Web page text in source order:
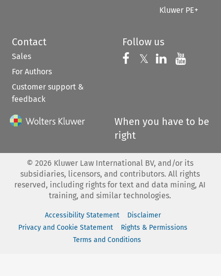
Kluwer PE+
Contact
Sales
For Authors
Customer support &
feedback
Follow us
Follow us on
𝕏 Follow us on
Follow us
When you have to be
right
© 2026 Kluwer Law International BV, and/or its
subsidiaries, licensors, and contributors. All rights
reserved, including rights for text and data mining, AI
training, and similar technologies.
Accessibility Statement
Disclaimer
Privacy and Cookie Statement
Rights & Permissions
Terms and Conditions